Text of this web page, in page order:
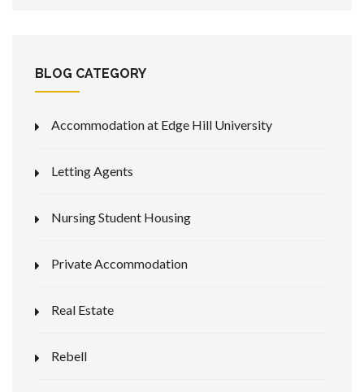
BLOG CATEGORY
Accommodation at Edge Hill University
Letting Agents
Nursing Student Housing
Private Accommodation
Real Estate
Rebell